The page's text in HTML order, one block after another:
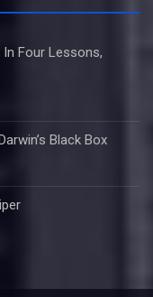
Four Lessons,
Black Box